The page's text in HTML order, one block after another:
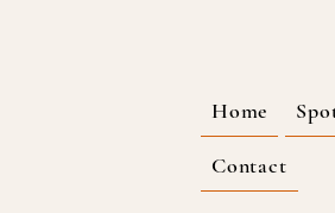
Home
Contact